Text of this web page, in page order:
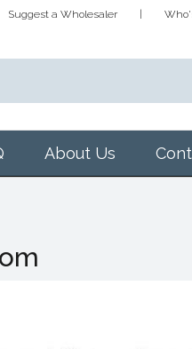
Suggest a Wholesaler
About Us